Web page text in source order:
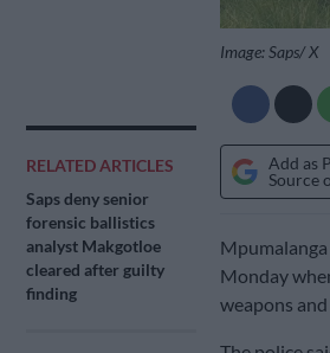
RELATED ARTICLES
Saps deny senior
forensic ballistics
analyst Makgotloe
cleared after guilty
finding
Image: Saps/ X
Add as
Source
Monday
weapons